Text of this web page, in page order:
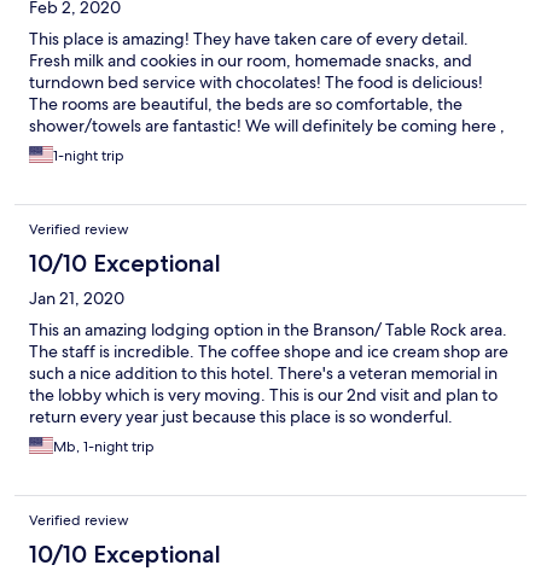
Feb 2, 2020
This place is amazing! They have taken care of every detail.
Fresh milk and cookies in our room, homemade snacks, and
turndown bed service with chocolates! The food is delicious!
The rooms are beautiful, the beds are so comfortable, the
shower/towels are fantastic! We will definitely be coming here ,
again!1-night trip
Verified review
10/10 Exceptional
Jan 21, 2020
This an amazing lodging option in the Branson/ Table Rock area.
The staff is incredible. The coffee shope and ice cream shop are
such a nice addition to this hotel. There's a veteran memorial in
the lobby which is very moving. This is our 2nd visit and plan to
return every year just because this place is so wonderful.
Mb, 1-night trip
Verified review
10/10 Exceptional